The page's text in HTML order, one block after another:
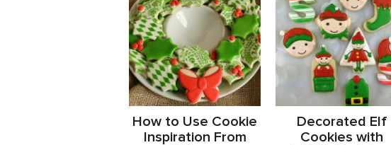
How to Use Cookie
Inspiration From
Decorated Elf
Cookies with